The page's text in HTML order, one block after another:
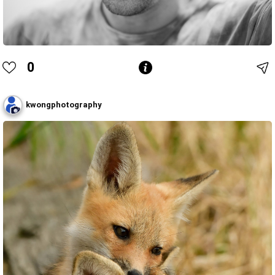
0
kwongphotography